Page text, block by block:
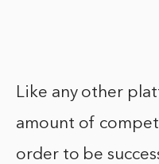
Like any other
amount of
order to be